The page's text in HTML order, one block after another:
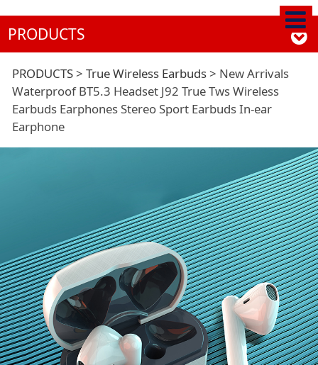
PRODUCTS
New Arrivals
Waterproof BT5.3
Headset J92 True Tws
Wireless Earbuds
Earphones Stereo
Sport Earbuds In-ear
Earphone
PRODUCTS> True Wireless Earbuds> New Arrivals
Waterproof BT5.3 Headset J92 True Tws Wireless
Earbuds Earphones Stereo Sport Earbuds In-ear
Earphone